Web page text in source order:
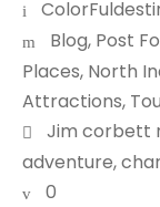
Blog, Post
Places, North
Attractions,
Jim corbett
adventure,
0